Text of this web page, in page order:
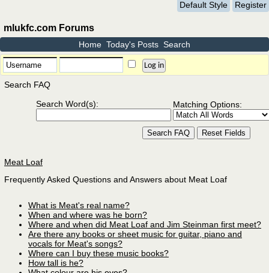
Default Style Register
mlukfc.com Forums
Home Today's Posts Search
Search FAQ
Search Word(s):
Matching Options:
Meat Loaf
Frequently Asked Questions and Answers about Meat Loaf
What is Meat's real name?
When and where was he born?
Where and when did Meat Loaf and Jim Steinman first meet?
Are there any books or sheet music for guitar, piano and
vocals for Meat's songs?
Where can I buy these music books?
How tall is he?